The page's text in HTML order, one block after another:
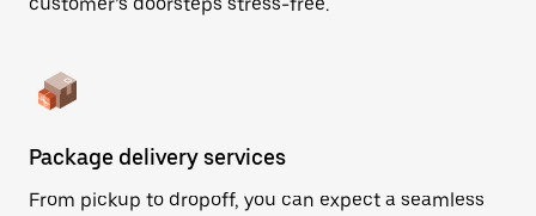
Package delivery services
From pickup to dropoff, you can expect a seamless